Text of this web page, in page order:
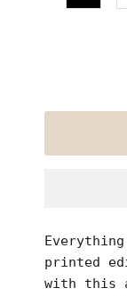
printed
with this